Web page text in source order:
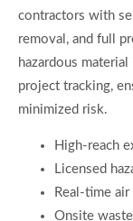
contractors with
removal, and full
hazardous
project tracking,
minimized risk.
High-reach
Licensed
Real-time
Onsite